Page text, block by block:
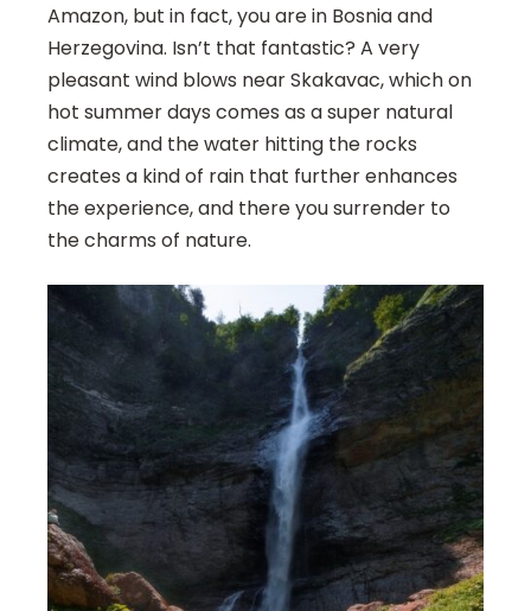
Amazon, but in fact, you are in Bosnia and
Herzegovina. Isn’t that fantastic? A very
pleasant wind blows near Skakavac, which on
hot summer days comes as a super natural
climate, and the water hitting the rocks
creates a kind of rain that further enhances
the experience, and there you surrender to
the charms of nature.